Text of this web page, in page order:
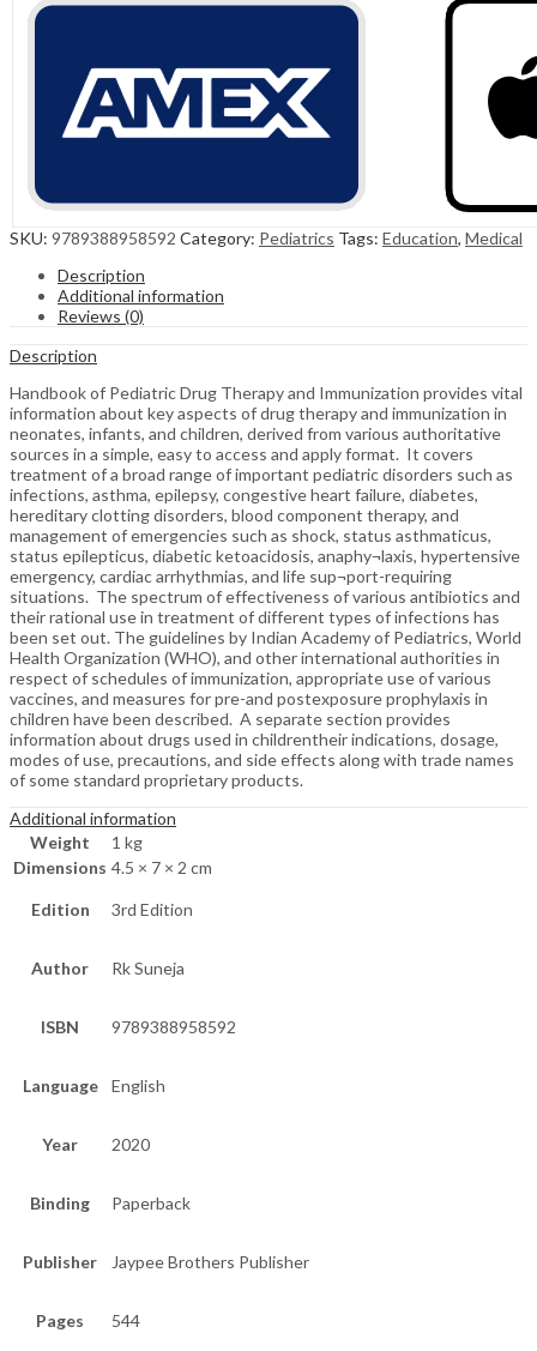
SKU: 9789388958592 Category: Pediatrics Tags: Education, Medical
Description
Additional information
Reviews (0)
Description
Handbook of Pediatric Drug Therapy and Immunization provides vital
information about key aspects of drug therapy and immunization in
neonates, infants, and children, derived from various authoritative
sources in a simple, easy to access and apply format. It covers
treatment of a broad range of important pediatric disorders such as
infections, asthma, epilepsy, congestive heart failure, diabetes,
hereditary clotting disorders, blood component therapy, and
management of emergencies such as shock, status asthmaticus,
status epilepticus, diabetic ketoacidosis, anaphy¬laxis, hypertensive
emergency, cardiac arrhythmias, and life sup¬port-requiring
situations. The spectrum of effectiveness of various antibiotics and
their rational use in treatment of different types of infections has
been set out. The guidelines by Indian Academy of Pediatrics, World
Health Organization (WHO), and other international authorities in
respect of schedules of immunization, appropriate use of various
vaccines, and measures for pre-and postexposure prophylaxis in
children have been described. A separate section provides
information about drugs used in childrentheir indications, dosage,
modes of use, precautions, and side effects along with trade names
of some standard proprietary products.
Additional information
Weight
1 kg
Dimensions 4.5 × 7 × 2 cm
Edition 3rd Edition
Author Rk Suneja
ISBN 9789388958592
Language English
Year 2020
Binding Paperback
Publisher Jaypee Brothers Publisher
Pages 544